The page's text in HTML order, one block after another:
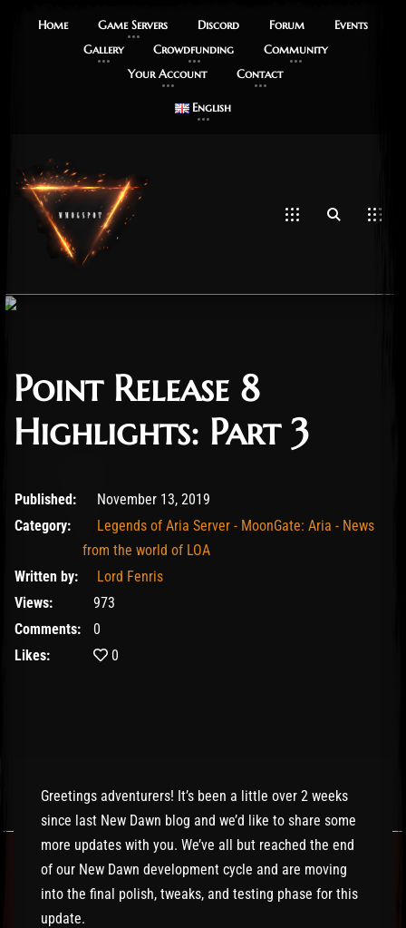
Home Game Servers Discord Forum
Events
Gallery
Crowdfunding
Community
Your Account
Contact
English
Point Release 8
Highlights: Part 3
February 10, 2020
Published:
November 13, 2019
Category:
Legends of Aria Server - MoonGate: Aria - News
from the world of LOA
Written by:
Lord Fenris
Views:
973
Comments:
0
Likes:
0
Greetings adventurers! It’s been a little over 2 weeks
since last New Dawn blog and we’d like to share some
more updates with you. We’ve all but reached the end
of our New Dawn development cycle and are moving
into the final polish, tweaks, and testing phase for this
update.